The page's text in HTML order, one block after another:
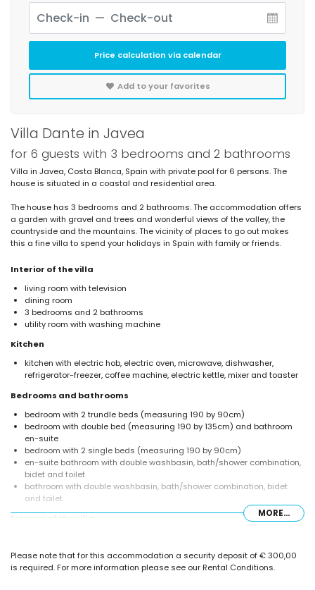
Villa Dante in Javea
for 6 guests with 3 bedrooms and 2 bathrooms
Villa in Javea, Costa Blanca, Spain with private pool for 6 persons. The
house is situated in a coastal and residential area.
The house has 3 bedrooms and 2 bathrooms. The accommodation offers
a garden with gravel and trees and wonderful views of the valley, the
countryside and the mountains. The vicinity of places to go out makes
this a fine villa to spend your holidays in Spain with family or friends.
Interior of the villa
living room with television
dining room
3 bedrooms and 2 bathrooms
utility room with washing machine
Kitchen
kitchen with electric hob, electric oven, microwave, dishwasher,
refrigerator-freezer, coffee machine, electric kettle, mixer and toaster
Bedrooms and bathrooms
bedroom with 2 trundle beds (measuring 190 by 90cm)
bedroom with double bed (measuring 190 by 135cm) and bathroom
en-suite
bedroom with 2 single beds (measuring 190 by 90cm)
en-suite bathroom with double washbasin, bath/shower combination,
bidet and toilet
bathroom with double washbasin, bath/shower combination, bidet
and toilet
garden with gravel, trees and garden furniture with sunbeds
covered terrace
MORE...
Please note that for this accommodation a security deposit of € 300,00
is required. For more information please see our Rental Conditions.
Price calculation via calendar
Add to your favorites